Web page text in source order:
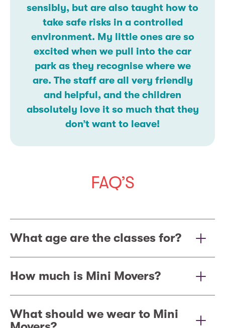
sensibly, but are also taught how to
take safe risks in a controlled
environment. My little ones are so
excited when we pull into the car
park as they recognise where we
are. The staff are all very friendly
and helpful, and the children
absolutely love it so much that they
don’t want to leave!
FAQ’S
What age are the classes for?
How much is Mini Movers?
What should we wear to Mini